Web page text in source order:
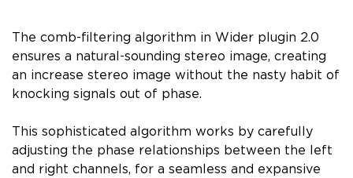
The comb-filtering algorithm in Wider plugin 2.0
ensures a natural-sounding stereo image, creating
an increase stereo image without the nasty habit of
knocking signals out of phase.
This sophisticated algorithm works by carefully
adjusting the phase relationships between the left
and right channels, for a seamless and expansive